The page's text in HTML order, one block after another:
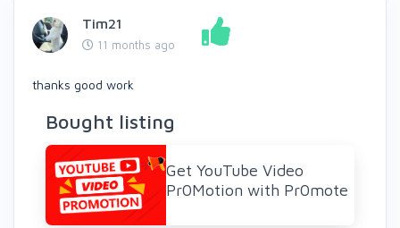
Tim21
11 months ago
thanks good work
Bought listing
Get YouTube Video
Pr0Motion with Pr0mote